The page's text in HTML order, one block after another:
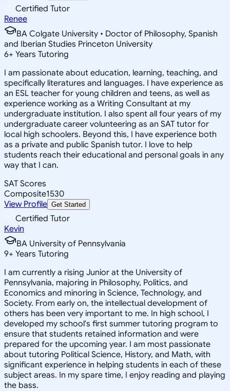
Certified Tutor
Renee
BA Colgate University • Doctor of Philosophy, Spanish
and Iberian Studies Princeton University
6+ Years Tutoring
I am passionate about education, learning, teaching, and
specifically literatures and languages. I have experience as
an ESL teacher for young children and teens, as well as
experience working as a Writing Consultant at my
undergraduate institution. I also spent all four years of my
undergraduate career volunteering as an SAT tutor for
local high schoolers. Beyond this, I have experience both
as a private and public Spanish tutor. I love to help
students reach their educational and personal goals in any
way that I can.
SAT Scores
Composite1530
View Profile Get Started
Certified Tutor
Kevin
BA University of Pennsylvania
9+ Years Tutoring
I am currently a rising Junior at the University of
Pennsylvania, majoring in Philosophy, Politics, and
Economics and minoring in Science, Technology, and
Society. From early on, the intellectual development of
others has been very important to me. In high school, I
developed my school's first summer tutoring program to
ensure that students retained information and were
prepared for the upcoming year. I am most passionate
about tutoring Political Science, History, and Math, with
significant experience in helping students in each of these
subject areas. In my spare time, I enjoy reading and playing
the bass.